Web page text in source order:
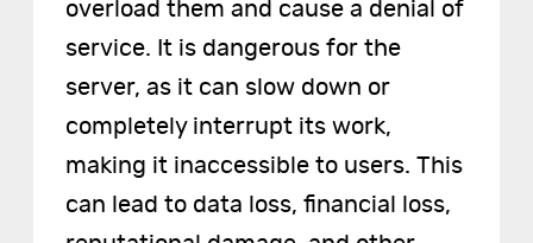
overload them and cause a denial of
service. It is dangerous for the
server, as it can slow down or
completely interrupt its work,
making it inaccessible to users. This
can lead to data loss, financial loss,